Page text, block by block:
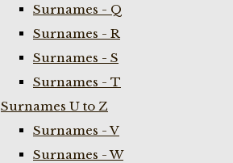
Surnames - Q
Surnames - R
Surnames - S
Surnames - T
Surnames U to Z
Surnames - V
Surnames - W